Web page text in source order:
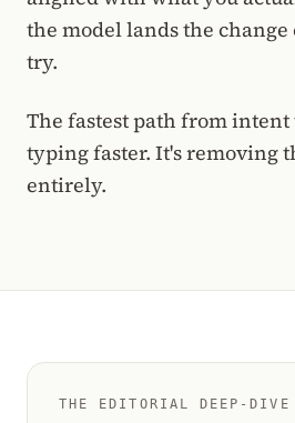
the model lands the
try.
The fastest path from
typing faster. It's removing
entirely.
THE EDITORIAL DEEP-DIVE